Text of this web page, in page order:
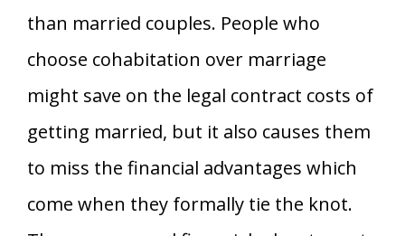
than married couples. People who
choose cohabitation over marriage
might save on the legal contract costs of
getting married, but it also causes them
to miss the financial advantages which
come when they formally tie the knot.